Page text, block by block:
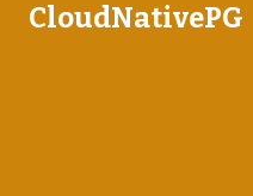
CloudNativePG